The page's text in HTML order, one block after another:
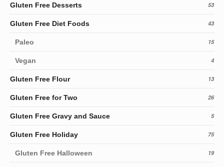
Gluten Free Desserts 53
Gluten Free Diet Foods 43
Paleo 15
Vegan 4
Gluten Free Flour 13
Gluten Free for Two 26
Gluten Free Gravy and Sauce 5
Gluten Free Holiday 75
Gluten Free Halloween 19